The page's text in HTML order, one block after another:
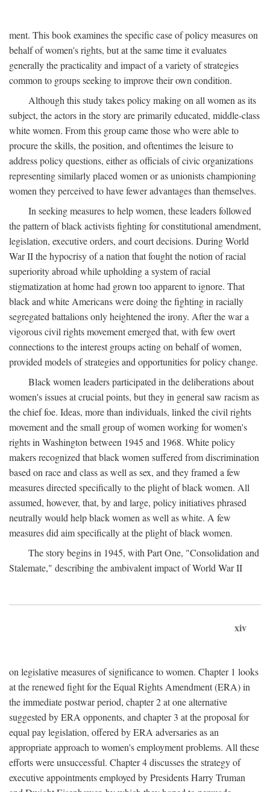
ment. This book examines the specific case of policy measures on
behalf of women's rights, but at the same time it evaluates
generally the practicality and impact of a variety of strategies
common to groups seeking to improve their own condition.
Although this study takes policy making on all women as its
subject, the actors in the story are primarily educated, middle-class
white women. From this group came those who were able to
procure the skills, the position, and oftentimes the leisure to
address policy questions, either as officials of civic organizations
representing similarly placed women or as unionists championing
women they perceived to have fewer advantages than themselves.
In seeking measures to help women, these leaders followed
the pattern of black activists fighting for constitutional amendment,
legislation, executive orders, and court decisions. During World
War II the hypocrisy of a nation that fought the notion of racial
superiority abroad while upholding a system of racial
stigmatization at home had grown too apparent to ignore. That
black and white Americans were doing the fighting in racially
segregated battalions only heightened the irony. After the war a
vigorous civil rights movement emerged that, with few overt
connections to the interest groups acting on behalf of women,
provided models of strategies and opportunities for policy change.
Black women leaders participated in the deliberations about
women's issues at crucial points, but they in general saw racism as
the chief foe. Ideas, more than individuals, linked the civil rights
movement and the small group of women working for women's
rights in Washington between 1945 and 1968. White policy
makers recognized that black women suffered from discrimination
based on race and class as well as sex, and they framed a few
measures directed specifically to the plight of black women. All
assumed, however, that, by and large, policy initiatives phrased
neutrally would help black women as well as white. A few
measures did aim specifically at the plight of black women.
The story begins in 1945, with Part One, "Consolidation and
Stalemate," describing the ambivalent impact of World War II
xiv
on legislative measures of significance to women. Chapter 1 looks
at the renewed fight for the Equal Rights Amendment (ERA) in
the immediate postwar period, chapter 2 at one alternative
suggested by ERA opponents, and chapter 3 at the proposal for
equal pay legislation, offered by ERA adversaries as an
appropriate approach to women's employment problems. All these
efforts were unsuccessful. Chapter 4 discusses the strategy of
executive appointments employed by Presidents Harry Truman